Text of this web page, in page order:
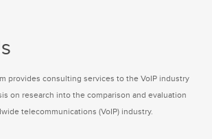
provides consulting services to the VoIP industry
on research into the comparison and evaluation
telecommunications (VoIP) industry.